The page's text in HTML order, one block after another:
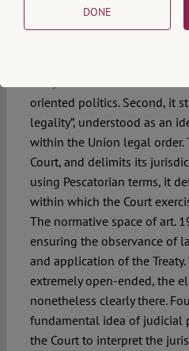
that art. 19 TEU plays many,
time, systemic functions. Six
oriented politics. Second, it
legality”, understood as an
within the Union legal order.
Court, and delimits its
using Pescatorian terms, it
within which the Court
The normative space of art.
ensuring the observance of
and application of the
extremely open-ended, the
nonetheless clearly there.
fundamental idea of judicial
the Court to interpret the
DONE